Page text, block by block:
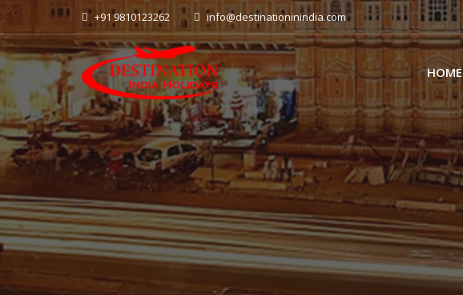
+91 9810123262 info@destinationinindia.com
HOME